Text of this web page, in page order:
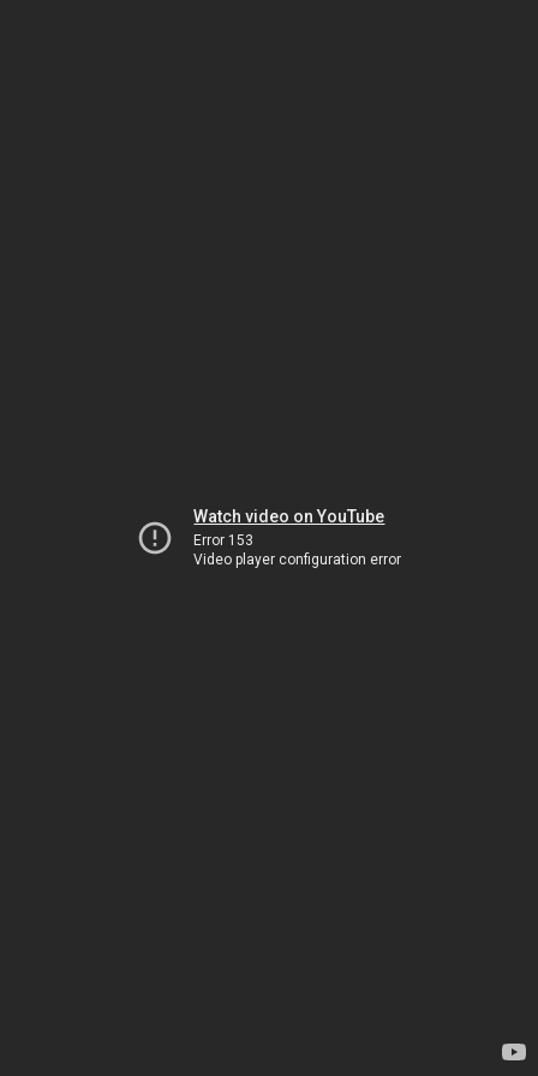
Watch video on YouTube
Error 153
Video player configuration error